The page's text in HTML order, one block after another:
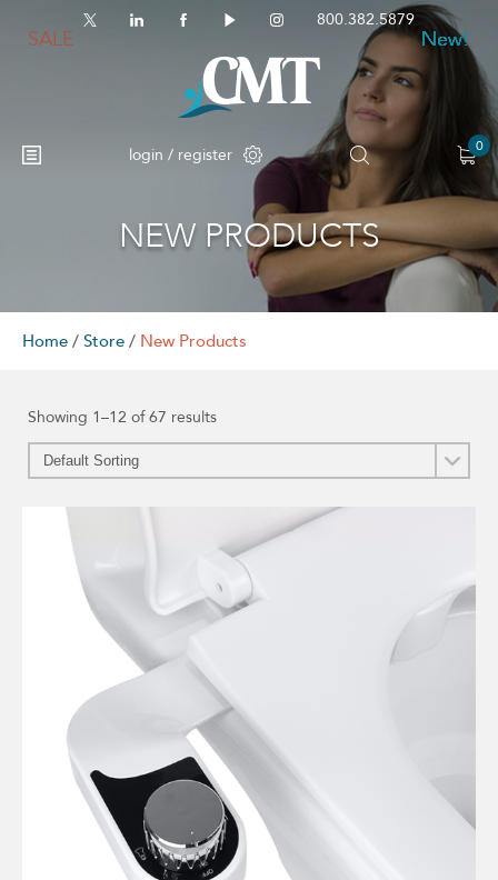
800.382.5879
login / register 0
No products in the cart.
NEW PRODUCTS
Home / Store / New Products
Showing 1–12 of 67 results
New!
New!
New!
New!
New!
New!
New!
New!
New!
New!
SALE New!
New!